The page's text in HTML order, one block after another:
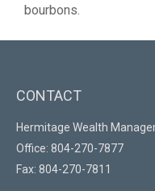
bourbons.
CONTACT
Hermitage Wealth
Office: 804-270-7877
Fax: 804-270-7811